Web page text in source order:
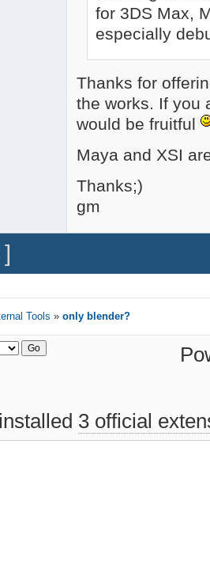
for 3DS Max,
especially
Thanks for
the works. If you
would be fruitful
Maya and XSI
Thanks;)
gm
Tools »only blender?
3 official